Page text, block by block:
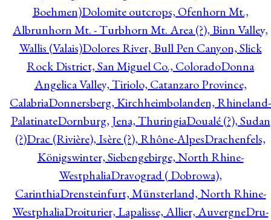
Boehmen)Dolomite outcrops, Ofenhorn Mt.,
Albrunhorn Mt. - Turbhorn Mt. Area (?), Binn Valley,
Wallis (Valais)Dolores River, Bull Pen Canyon, Slick
Rock District, San Miguel Co., ColoradoDonna
Angelica Valley, Tiriolo, Catanzaro Province,
CalabriaDonnersberg, Kirchheimbolanden, Rhineland-
PalatinateDornburg, Jena, ThuringiaDoualé (?), Sudan
(?)Drac (Rivière), Isère (?), Rhône-AlpesDrachenfels,
Königswinter, Siebengebirge, North Rhine-
WestphaliaDravograd ( Dobrowa),
CarinthiaDrensteinfurt, Münsterland, North Rhine-
WestphaliaDroiturier, Lapalisse, Allier, AuvergneDru-